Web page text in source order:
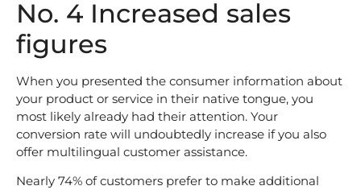
No. 4 Increased sales
figures
When you presented the consumer information about
your product or service in their native tongue, you
most likely already had their attention. Your
conversion rate will undoubtedly increase if you also
offer multilingual customer assistance.
Nearly 74% of customers prefer to make additional